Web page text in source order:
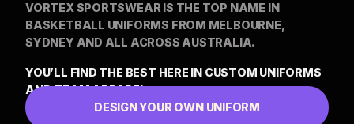
VORTEX SPORTSWEAR IS THE TOP NAME IN
BASKETBALL UNIFORMS FROM MELBOURNE,
SYDNEY AND ALL ACROSS AUSTRALIA.
YOU’LL FIND THE BEST HERE IN CUSTOM UNIFORMS
AND TEAM APPAREL
DESIGN YOUR OWN UNIFORM